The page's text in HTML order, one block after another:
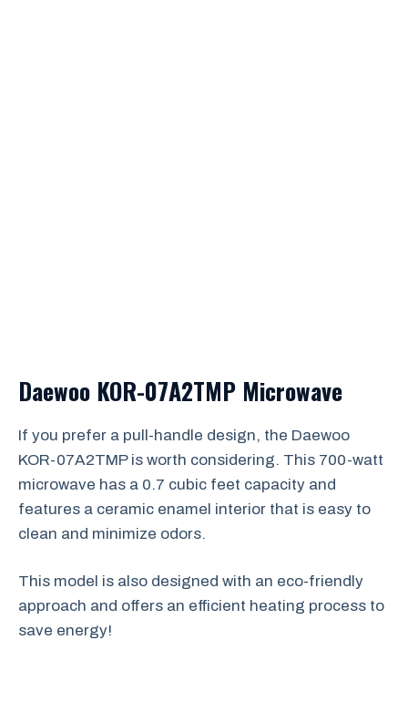
Daewoo KOR-07A2TMP Microwave
If you prefer a pull-handle design, the Daewoo
KOR-07A2TMP is worth considering. This 700-watt
microwave has a 0.7 cubic feet capacity and
features a ceramic enamel interior that is easy to
clean and minimize odors.
This model is also designed with an eco-friendly
approach and offers an efficient heating process to
save energy!